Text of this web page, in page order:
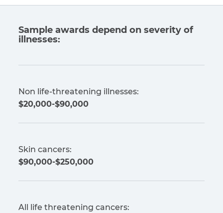
Sample awards depend on severity of
illnesses:
Non life-threatening illnesses:
$20,000-$90,000
Skin cancers:
$90,000-$250,000
All life threatening cancers: